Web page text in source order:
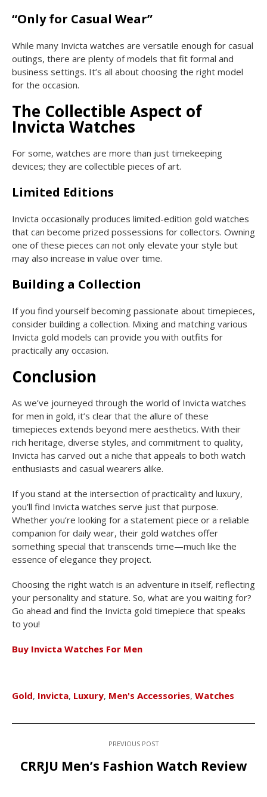
“Only for Casual Wear”
While many Invicta watches are versatile enough for casual
outings, there are plenty of models that fit formal and
business settings. It’s all about choosing the right model
for the occasion.
The Collectible Aspect of
Invicta Watches
For some, watches are more than just timekeeping
devices; they are collectible pieces of art.
Limited Editions
Invicta occasionally produces limited-edition gold watches
that can become prized possessions for collectors. Owning
one of these pieces can not only elevate your style but
may also increase in value over time.
Building a Collection
If you find yourself becoming passionate about timepieces,
consider building a collection. Mixing and matching various
Invicta gold models can provide you with outfits for
practically any occasion.
Conclusion
As we’ve journeyed through the world of Invicta watches
for men in gold, it’s clear that the allure of these
timepieces extends beyond mere aesthetics. With their
rich heritage, diverse styles, and commitment to quality,
Invicta has carved out a niche that appeals to both watch
enthusiasts and casual wearers alike.
If you stand at the intersection of practicality and luxury,
you’ll find Invicta watches serve just that purpose.
Whether you’re looking for a statement piece or a reliable
companion for daily wear, their gold watches offer
something special that transcends time—much like the
essence of elegance they project.
Choosing the right watch is an adventure in itself, reflecting
your personality and stature. So, what are you waiting for?
Go ahead and find the Invicta gold timepiece that speaks
to you!
Buy Invicta Watches For Men
Gold, Invicta, Luxury, Men's Accessories, Watches
PREVIOUS POST
CRRJU Men’s Fashion Watch Review